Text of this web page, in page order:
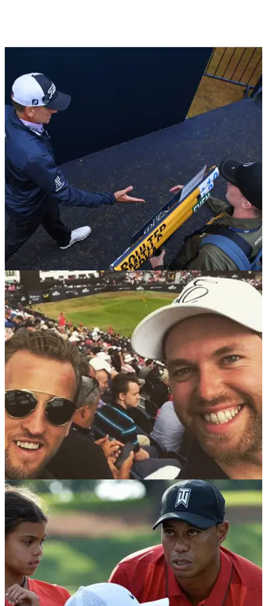
EQUIPMENT NEWS 25/07/18
We bet you haven't spotted THIS about Ian
Poulter recently...
Hat tip to anyone who saw Poulter wearing this at The
Open...
NEWS 24/07/18
Watch: Kane jeered at Open in Scotland
England captain Harry Kane's welcome at Carnoustie was
mixed...